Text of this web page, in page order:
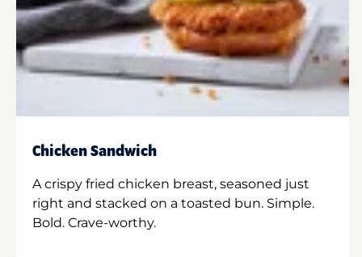
Chicken Sandwich
A crispy fried chicken breast, seasoned just
right and stacked on a toasted bun. Simple.
Bold. Crave-worthy.